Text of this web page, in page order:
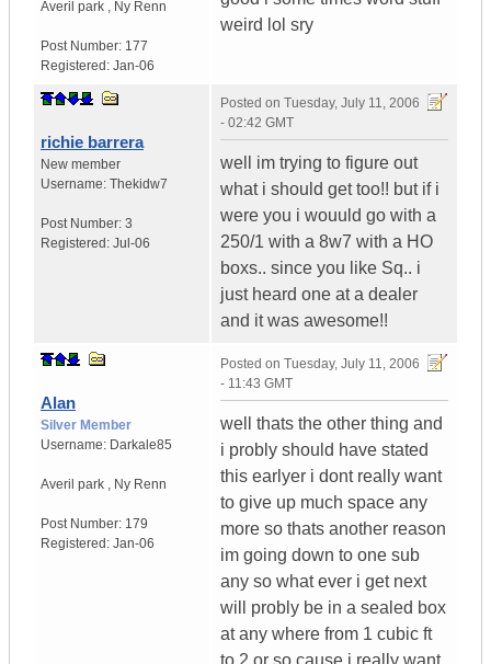
Averil park , Ny Renn
Post Number: 177
Registered: Jan-06
weird lol sry
richie barrera
New member
Username: Thekidw7
Post Number: 3
Registered: Jul-06
Posted on Tuesday, July 11, 2006
- 02:42 GMT
well im trying to figure out
what i should get too!! but if i
were you i wouuld go with a
250/1 with a 8w7 with a HO
boxs.. since you like Sq.. i
just heard one at a dealer
and it was awesome!!
Alan
Silver Member
Username: Darkale85
Averil park , Ny Renn
Post Number: 179
Registered: Jan-06
Posted on Tuesday, July 11, 2006
- 11:43 GMT
well thats the other thing and
i probly should have stated
this earlyer i dont really want
to give up much space any
more so thats another reason
im going down to one sub
any so what ever i get next
will probly be in a sealed box
at any where from 1 cubic ft